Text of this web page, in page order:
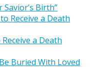
Birth”
a Death